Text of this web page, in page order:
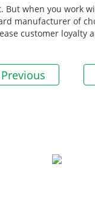
when you work
manufacturer of
customer loyalty
Previous